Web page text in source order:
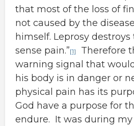
that most of the loss of
not caused by the
himself. Leprosy
sense pain.”[1]
Therefore
warning signal that
his body is in danger or
physical pain has its
God have a purpose for
endure. It was during my